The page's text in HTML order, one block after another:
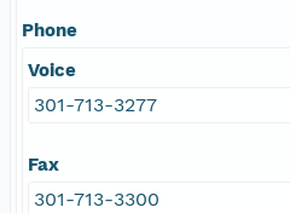
Phone
Voice
301-713-3277
Fax
301-713-3300